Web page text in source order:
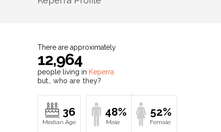
There are approximately
12,964
people living in Keperra
but… who are they?
36 48% 52%